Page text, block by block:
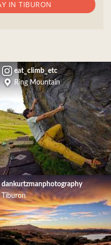
IN TIBURON
eat_climb_etc
Ring Mountain
dankurtzmanphotography
Tiburon